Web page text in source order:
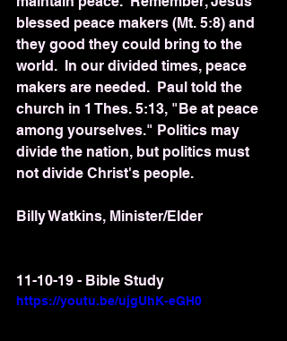
blessed peace makers (Mt. 5:8) and
they good they could bring to the
world.  In our divided times, peace
makers are needed.  Paul told the
church in 1 Thes. 5:13, "Be at peace
among yourselves." Politics may
divide the nation, but politics must
not divide Christ's people.
Billy Watkins, Minister/Elder
11-10-19 - Bible Study
https://youtu.be/ujgUhK-eGH0